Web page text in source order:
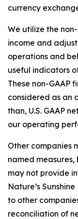
currency
We utilize the
income and
operations and
useful indicators
These non-GAAP
considered as an
than, U.S. GAAP
our operating
Other companies
named
may not provide
Nature’s
to other
reconciliation of